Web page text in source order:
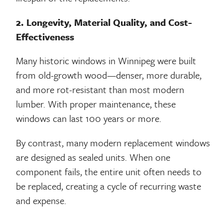
2. Longevity, Material Quality, and Cost-
Effectiveness
Many historic windows in Winnipeg were built
from old-growth wood—denser, more durable,
and more rot-resistant than most modern
lumber. With proper maintenance, these
windows can last 100 years or more.
By contrast, many modern replacement windows
are designed as sealed units. When one
component fails, the entire unit often needs to
be replaced, creating a cycle of recurring waste
and expense.